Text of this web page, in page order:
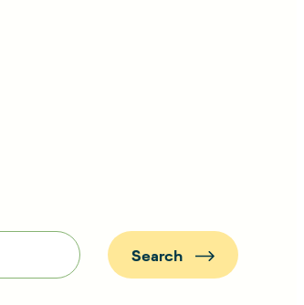
Search